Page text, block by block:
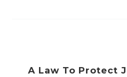
A Law To Protect